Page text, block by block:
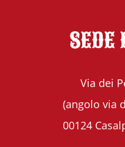
SEDE
Via dei
(angolo via
00124